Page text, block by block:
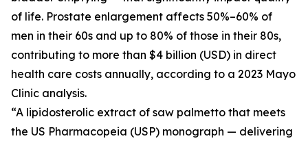
of life. Prostate enlargement affects 50%–60% of
men in their 60s and up to 80% of those in their 80s,
contributing to more than $4 billion (USD) in direct
health care costs annually, according to a 2023 Mayo
Clinic analysis.
“A lipidosterolic extract of saw palmetto that meets
the US Pharmacopeia (USP) monograph — delivering